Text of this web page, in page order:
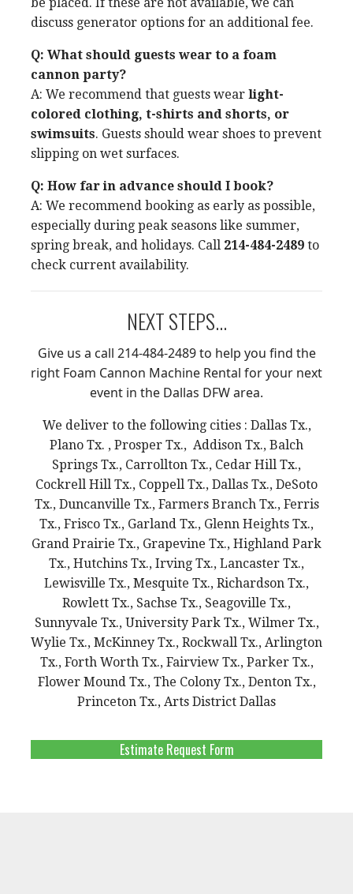
discuss generator options for an additional fee.
Q: What should guests wear to a foam
cannon party?
A: We recommend that guests wear light-
colored clothing, t-shirts and shorts, or
swimsuits. Guests should wear shoes to prevent
slipping on wet surfaces.
Q: How far in advance should I book?
A: We recommend booking as early as possible,
especially during peak seasons like summer,
spring break, and holidays. Call 214-484-2489 to
check current availability.
NEXT STEPS...
Give us a call 214-484-2489 to help you find the
right Foam Cannon Machine Rental for your next
event in the Dallas DFW area.
We deliver to the following cities : Dallas Tx.,
Plano Tx. , Prosper Tx., Addison Tx., Balch
Springs Tx., Carrollton Tx., Cedar Hill Tx.,
Cockrell Hill Tx., Coppell Tx., Dallas Tx., DeSoto
Tx., Duncanville Tx., Farmers Branch Tx., Ferris
Tx., Frisco Tx., Garland Tx., Glenn Heights Tx.,
Grand Prairie Tx., Grapevine Tx., Highland Park
Tx., Hutchins Tx., Irving Tx., Lancaster Tx.,
Lewisville Tx., Mesquite Tx., Richardson Tx.,
Rowlett Tx., Sachse Tx., Seagoville Tx.,
Sunnyvale Tx., University Park Tx., Wilmer Tx.,
Wylie Tx., McKinney Tx., Rockwall Tx., Arlington
Tx., Forth Worth Tx., Fairview Tx., Parker Tx.,
Flower Mound Tx., The Colony Tx., Denton Tx.,
Princeton Tx., Arts District Dallas
Estimate Request Form